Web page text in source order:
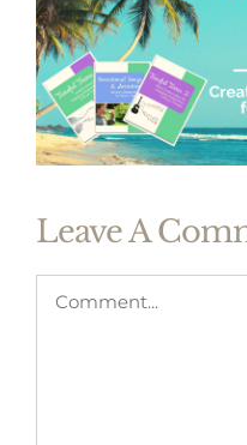
Leave A
Comment